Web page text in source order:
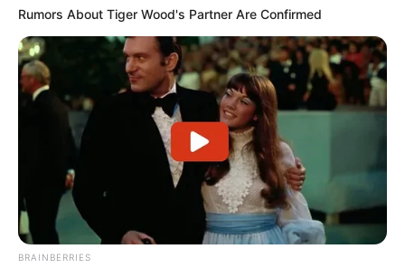
Rumors About Tiger Wood's Partner Are Confirmed
BRAINBERRIES